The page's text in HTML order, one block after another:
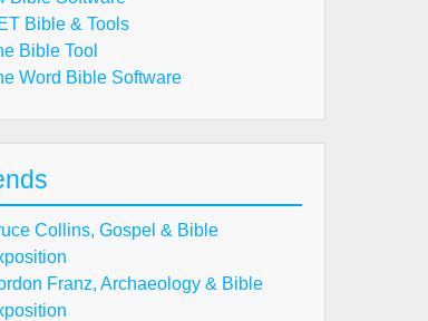
Bible & Tools
Bible Tool
Word Bible Software
Collins, Gospel & Bible
Franz, Archaeology & Bible